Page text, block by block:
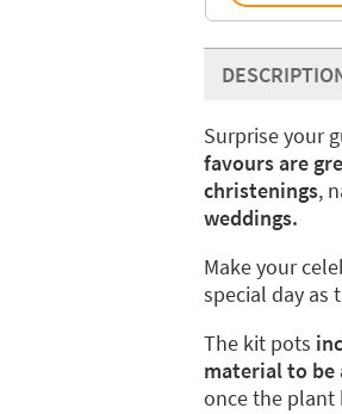
Surprise your
favours are
christenings,
weddings.
Make your
special day as
The kit pots
material to be
once the plant